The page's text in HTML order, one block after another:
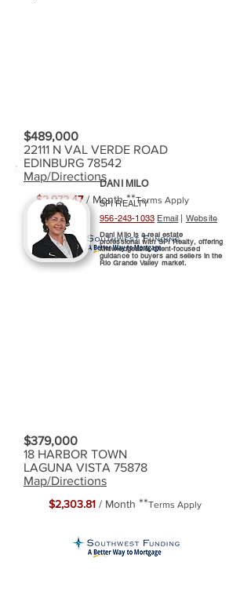
$489,000
22111 N VAL VERDE ROAD
EDINBURG 78542
Map/Directions
$2,972.47/ Month**Terms Apply
DANI MILO
SPI REALTY
956-243-1033 Email Website
Dani Milo is a real estate
professional with SPI Realty, offering
knowledgeable, client-focused
guidance to buyers and sellers in the
Rio Grande Valley market.
$379,000
18 HARBOR TOWN
LAGUNA VISTA 75878
Map/Directions
$2,303.81 / Month **Terms Apply